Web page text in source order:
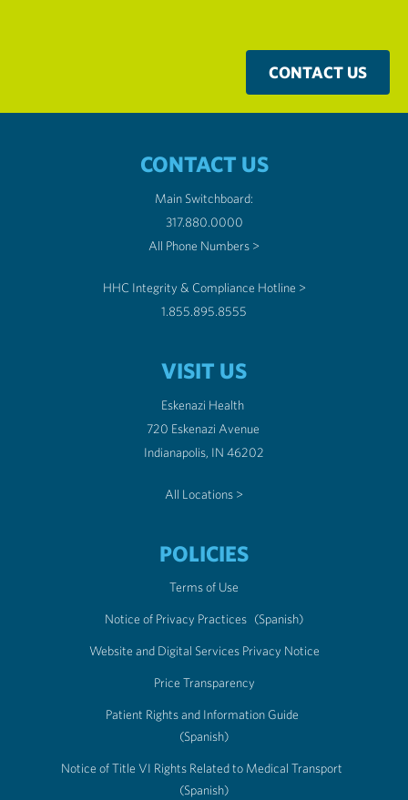
CONTACT US
CONTACT US
Main Switchboard:
317.880.0000
All Phone Numbers >
HHC Integrity & Compliance Hotline >
1.855.895.8555
VISIT US
Eskenazi Health
720 Eskenazi Avenue
Indianapolis, IN 46202
All Locations >
POLICIES
Terms of Use
Notice of Privacy Practices (Spanish)
Website and Digital Services Privacy Notice
Price Transparency
Patient Rights and Information Guide
(Spanish)
Notice of Title VI Rights Related to Medical Transport
(Spanish)